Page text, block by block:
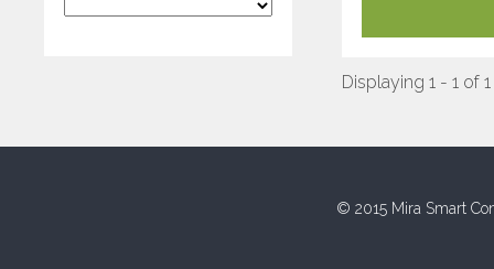
Displaying 1 - 1 of 1
© 2015 Mira Smart